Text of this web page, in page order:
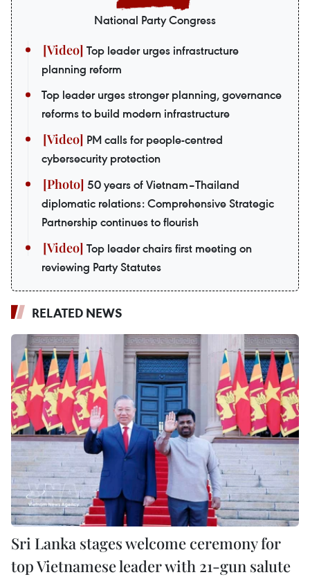
National Party Congress
Top leader urges infrastructure
planning reform
Top leader urges stronger planning, governance
reforms to build modern infrastructure
PM calls for people-centred
cybersecurity protection
50 years of Vietnam–Thailand
diplomatic relations: Comprehensive Strategic
Partnership continues to flourish
Top leader chairs first meeting on
reviewing Party Statutes
RELATED NEWS
Sri Lanka stages welcome ceremony for
top Vietnamese leader with 21-gun salute